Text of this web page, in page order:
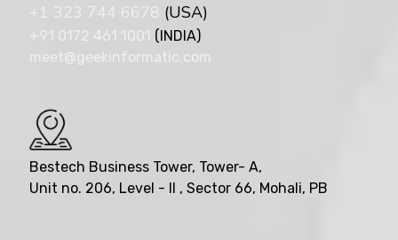
+1 323 744 6678 (USA)
+91 0172 461 1001 (INDIA)
meet@geekinformatic.com
Bestech Business Tower, Tower- A,
Unit no. 206, Level - II , Sector 66, Mohali, PB